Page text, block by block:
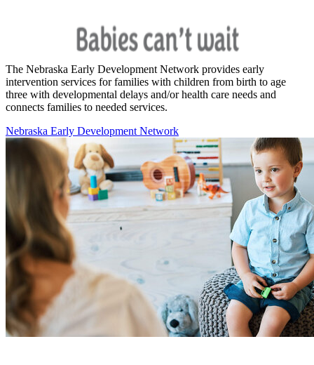
The Nebraska Early Development Network provides early
intervention services for families with children from birth to age
three with developmental delays and/or health care needs and
connects families to needed services.
Nebraska Early Development Network